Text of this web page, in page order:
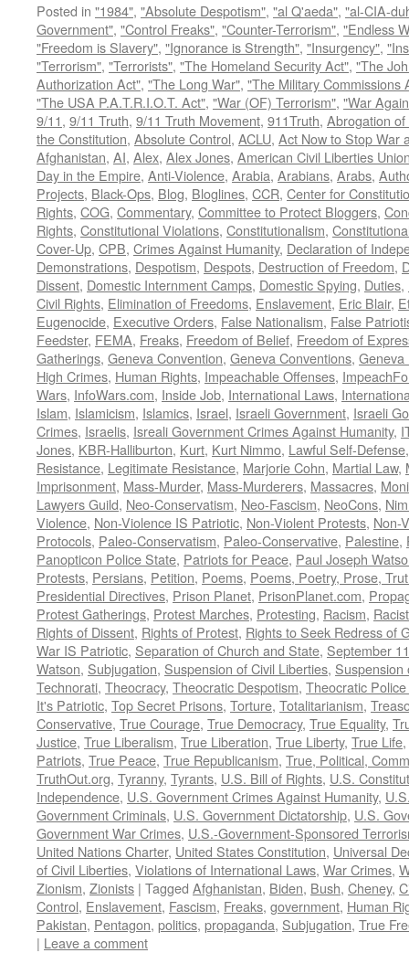
Posted in "1984", "Absolute Despotism", "al Q'aeda", "al-CIA-
Government", "Control Freaks", "Counter-Terrorism", "Endless
"Freedom is Slavery", "Ignorance is Strength", "Insurgency",
"Terrorism", "Terrorists", "The Homeland Security Act", "The
Authorization Act", "The Long War", "The Military Commissions
"The USA P.A.T.R.I.O.T. Act", "War (OF) Terrorism", "War
9/11, 9/11 Truth, 9/11 Truth Movement, 911Truth, Abrogation
the Constitution, Absolute Control, ACLU, Act Now to Stop War
Afghanistan, AI, Alex, Alex Jones, American Civil Liberties
Day in the Empire, Anti-Violence, Arabia, Arabians, Arabs,
Projects, Black-Ops, Blog, Bloglines, CCR, Center for
Rights, COG, Commentary, Committee to Protect Bloggers,
Rights, Constitutional Violations, Constitutionalism,
Cover-Up, CPB, Crimes Against Humanity, Declaration of
Demonstrations, Despotism, Despots, Destruction of Freedom,
Dissent, Domestic Internment Camps, Domestic Spying, Duties,
Civil Rights, Elimination of Freedoms, Enslavement, Eric Blair,
Eugenocide, Executive Orders, False Nationalism, False
Feedster, FEMA, Freaks, Freedom of Belief, Freedom of
Gatherings, Geneva Convention, Geneva Conventions, Geneva
High Crimes, Human Rights, Impeachable Offenses,
Wars, InfoWars.com, Inside Job, International Laws,
Islam, Islamicism, Islamics, Israel, Israeli Government, Israeli
Crimes, Israelis, Isreali Government Crimes Against Humanity,
Jones, KBR-Halliburton, Kurt, Kurt Nimmo, Lawful Self-Defense
Resistance, Legitimate Resistance, Marjorie Cohn, Martial Law,
Imprisonment, Mass-Murder, Mass-Murderers, Massacres,
Lawyers Guild, Neo-Conservatism, Neo-Fascism, NeoCons,
Violence, Non-Violence IS Patriotic, Non-Violent Protests, Non-
Protocols, Paleo-Conservatism, Paleo-Conservative, Palestine,
Panopticon Police State, Patriots for Peace, Paul Joseph
Protests, Persians, Petition, Poems, Poems, Poetry, Prose,
Presidential Directives, Prison Planet, PrisonPlanet.com,
Protest Gatherings, Protest Marches, Protesting, Racism,
Rights of Dissent, Rights of Protest, Rights to Seek Redress of
War IS Patriotic, Separation of Church and State, September
Watson, Subjugation, Suspension of Civil Liberties, Suspension
Technorati, Theocracy, Theocratic Despotism, Theocratic
It's Patriotic, Top Secret Prisons, Torture, Totalitarianism,
Conservative, True Courage, True Democracy, True Equality,
Justice, True Liberalism, True Liberation, True Liberty, True Life,
Patriots, True Peace, True Republicanism, True, Political,
TruthOut.org, Tyranny, Tyrants, U.S. Bill of Rights, U.S.
Independence, U.S. Government Crimes Against Humanity,
Government Criminals, U.S. Government Dictatorship, U.S.
Government War Crimes, U.S.-Government-Sponsored
United Nations Charter, United States Constitution, Universal
of Civil Liberties, Violations of International Laws, War Crimes,
Zionism, Zionists | Tagged Afghanistan, Biden, Bush, Cheney,
Control, Enslavement, Fascism, Freaks, government, Human
Pakistan, Pentagon, politics, propaganda, Subjugation, True
| Leave a comment